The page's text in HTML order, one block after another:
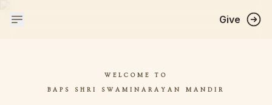
Give
WELCOME TO
BAPS SHRI SWAMINARAYAN MANDIR